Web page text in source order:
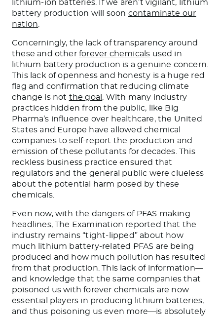
lithium-ion batteries. If we aren’t vigilant, lithium
battery production will soon contaminate our
nation
Concerningly, the lack of transparency around
these and otherforever chemicals used in
lithium battery production is a genuine concern.
This lack of openness and honesty is a huge red
flag and confirmation that reducing climate
change is not the goal
. With many industry
practices hidden from the public, like Big
Pharma’s influence over healthcare, the United
States and Europe have allowed chemical
companies to self-report the production and
emission of these pollutants for decades. This
reckless business practice ensured that
regulators and the general public were clueless
about the potential harm posed by these
chemicals.
Even now, with the dangers of PFAS making
headlines, The Examination reported that the
industry remains “tight-lipped” about how
much lithium battery-related PFAS are being
produced and how much pollution has resulted
from that production. This lack of information—
and knowledge that the same companies that
poisoned us with forever chemicals are now
essential players in producing lithium batteries,
and thus poisoning us even more—is absolutely